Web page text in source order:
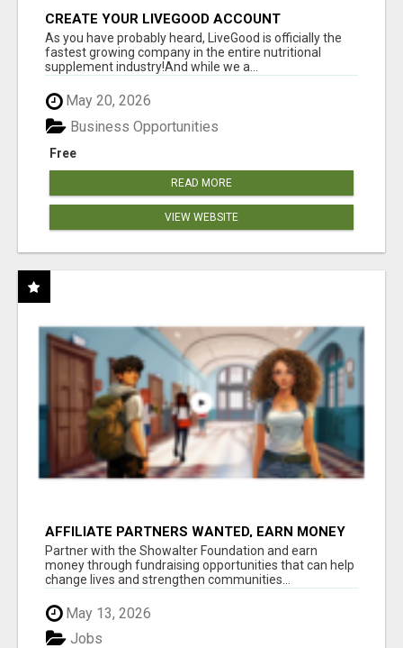
CREATE YOUR LIVEGOOD ACCOUNT
As you have probably heard, LiveGood is officially the
fastest growing company in the entire nutritional
supplement industry!​And while we a...
May 20, 2026
Free
Business Opportunities
READ MORE
VIEW WEBSITE
AFFILIATE PARTNERS WANTED, EARN MONEY
AT WWW.SHOWALTERFOUNDATION.ORG
Partner with the Showalter Foundation and earn
money through fundraising opportunities that can help
change lives and strengthen communities...
May 13, 2026
Jobs